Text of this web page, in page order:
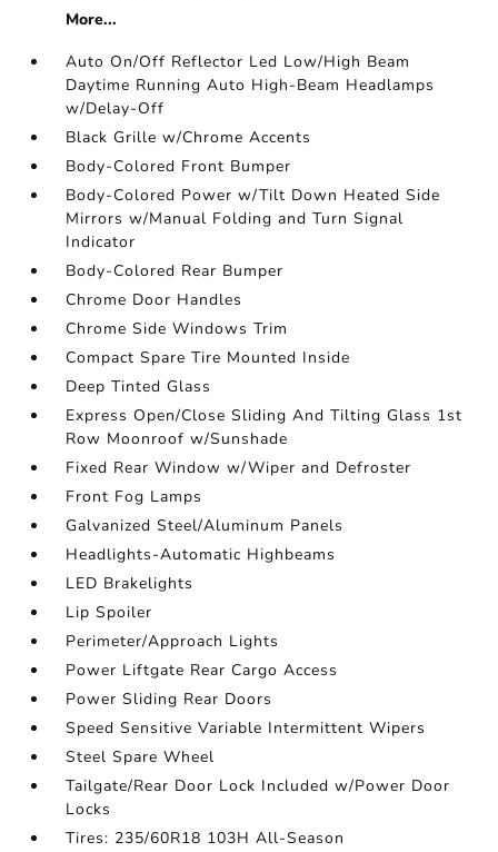
More...
Auto On/Off Reflector Led Low/High Beam
Daytime Running Auto High-Beam Headlamps
w/Delay-Off
Black Grille w/Chrome Accents
Body-Colored Front Bumper
Body-Colored Power w/Tilt Down Heated Side
Mirrors w/Manual Folding and Turn Signal
Indicator
Body-Colored Rear Bumper
Chrome Door Handles
Chrome Side Windows Trim
Compact Spare Tire Mounted Inside
Deep Tinted Glass
Express Open/Close Sliding And Tilting Glass 1st
Row Moonroof w/Sunshade
Fixed Rear Window w/Wiper and Defroster
Front Fog Lamps
Galvanized Steel/Aluminum Panels
Headlights-Automatic Highbeams
LED Brakelights
Lip Spoiler
Perimeter/Approach Lights
Power Liftgate Rear Cargo Access
Power Sliding Rear Doors
Speed Sensitive Variable Intermittent Wipers
Steel Spare Wheel
Tailgate/Rear Door Lock Included w/Power Door
Locks
Tires: 235/60R18 103H All-Season